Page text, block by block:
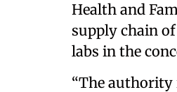
Health and
supply chain
labs in the
“The authority